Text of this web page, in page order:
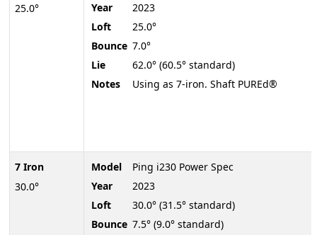
25.0°
7 Iron
30.0°
Year
2023
Loft
25.0°
Bounce 7.0°
Lie
62.0° (60.5° standard)
Notes
Using as 7-iron. Shaft PUREd®
Model
Ping i230 Power Spec
Year
2023
Loft
30.0° (31.5° standard)
Bounce 7.5° (9.0° standard)